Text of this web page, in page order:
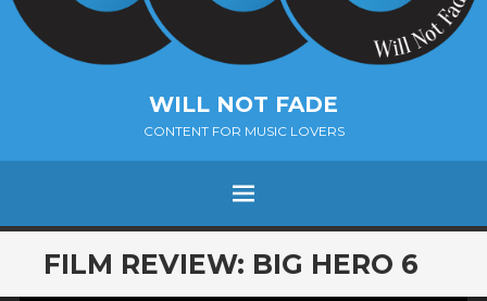
WILL NOT FADE
CONTENT FOR MUSIC LOVERS
Menu
SKIP
TO
FILM REVIEW: BIG HERO 6